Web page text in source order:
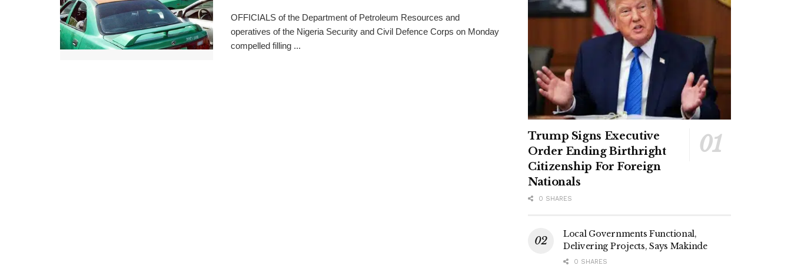
OFFICIALS of the Department of Petroleum Resources and
operatives of the Nigeria Security and Civil Defence Corps on Monday
compelled filling ...
Trump Signs Executive
Order Ending Birthright
Citizenship For Foreign
Nationals
0 SHARES
Local Governments Functional,
Delivering Projects, Says Makinde
0 SHARES